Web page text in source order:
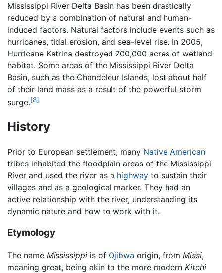
Mississippi River Delta Basin has been drastically
reduced by a combination of natural and human-
induced factors. Natural factors include events such as
hurricanes, tidal erosion, and sea-level rise. In 2005,
Hurricane Katrina destroyed 700,000 acres of wetland
habitat. Some areas of the Mississippi River Delta
Basin, such as the Chandeleur Islands, lost about half
of their land mass as a result of the powerful storm
surge.[8]
History
Prior to European settlement, many Native American
tribes inhabited the floodplain areas of the Mississippi
River and used the river as a highway to sustain their
villages and as a geological marker. They had an
active relationship with the river, understanding its
dynamic nature and how to work with it.
Etymology
The name Mississippi is of Ojibwa origin, from Missi,
meaning great, being akin to the more modern Kitchi